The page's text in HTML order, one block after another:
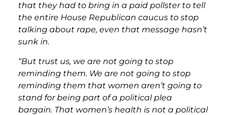
that they had to bring in a paid pollster to tell
the entire House Republican caucus to stop
talking about rape, even that message hasn’t
sunk in.
“But trust us, we are not going to stop
reminding them. We are not going to stop
reminding them that women aren’t going to
stand for being part of a political plea
bargain. That women’s health is not a political